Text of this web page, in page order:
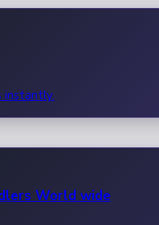
instantly.
World wide